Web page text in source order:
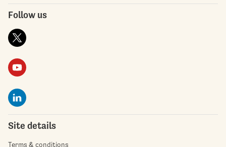
Follow us
Site details
Terms & conditions